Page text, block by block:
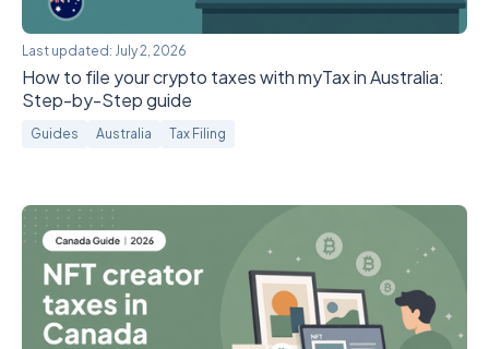
Last updated: July 2, 2026
How to file your crypto taxes with myTax in Australia:
Step-by-Step guide
Guides Australia Tax Filing